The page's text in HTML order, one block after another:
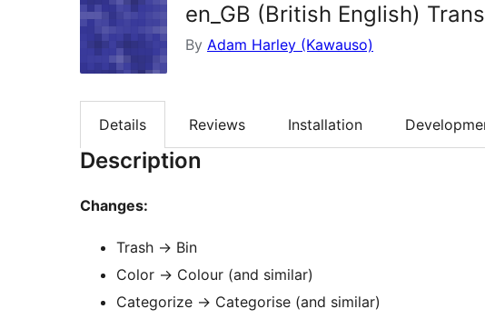
en_GB (British English)
By Adam Harley (Kawauso)
Details Reviews Installation
Description
Changes:
Trash -> Bin
Color -> Colour (and similar)
Categorize -> Categorise (and similar)